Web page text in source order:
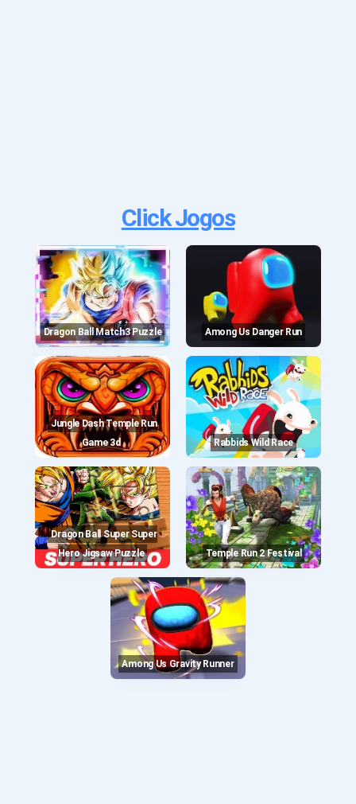
Click Jogos
Dragon Ball Match3 Puzzle Among Us Danger Run
Jungle Dash Temple Run
Game 3d
Rabbids Wild Race
Dragon Ball Super Super
Hero Jigsaw Puzzle
Temple Run 2 Festival
Among Us Gravity Runner